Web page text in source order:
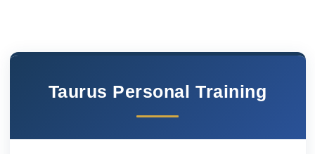
Taurus Personal Training